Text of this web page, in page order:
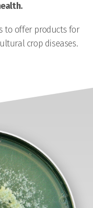
to offer products for
crop diseases.